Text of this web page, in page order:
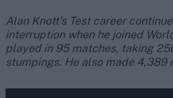
Alan Knott’s Test career
interruption when he joined
played in 95 matches, taking
stumpings. He also made 4,389